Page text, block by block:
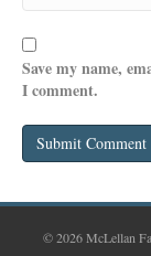
Save my name,
I comment.
© 2026 McLellan